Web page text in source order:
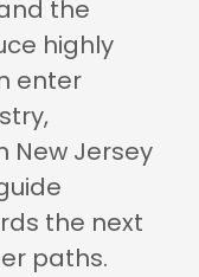
the
highly
enter
New Jersey
the next
paths.